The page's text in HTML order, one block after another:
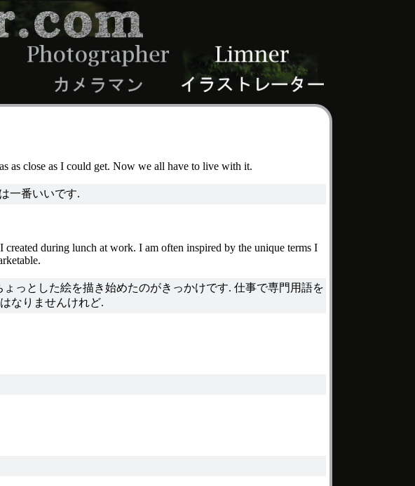
as close as I could get. Now we all have to live with it.
一番いいです.
created during lunch at work. I am often inspired by the unique terms I
ょっとした絵を描き始めたのがきっかけです. 仕事で専門用語を
なりませんけれど.